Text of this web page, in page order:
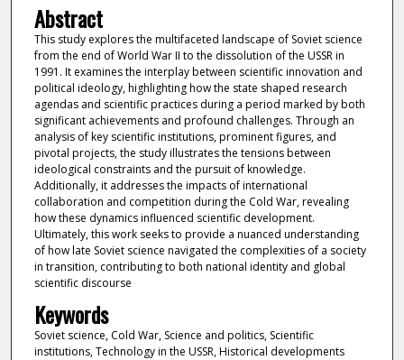
Abstract
This study explores the multifaceted landscape of Soviet science
from the end of World War II to the dissolution of the USSR in
1991. It examines the interplay between scientific innovation and
political ideology, highlighting how the state shaped research
agendas and scientific practices during a period marked by both
significant achievements and profound challenges. Through an
analysis of key scientific institutions, prominent figures, and
pivotal projects, the study illustrates the tensions between
ideological constraints and the pursuit of knowledge.
Additionally, it addresses the impacts of international
collaboration and competition during the Cold War, revealing
how these dynamics influenced scientific development.
Ultimately, this work seeks to provide a nuanced understanding
of how late Soviet science navigated the complexities of a society
in transition, contributing to both national identity and global
scientific discourse
Keywords
Soviet science, Cold War, Science and politics, Scientific
institutions, Technology in the USSR, Historical developments